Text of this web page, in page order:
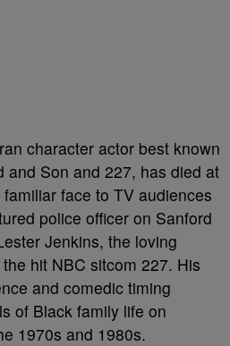
character actor best known
and Son and 227, has died at
face to TV audiences
police officer on Sanford
Jenkins, the loving
hit NBC sitcom 227. His
and comedic timing
of Black family life on
1970s and 1980s.